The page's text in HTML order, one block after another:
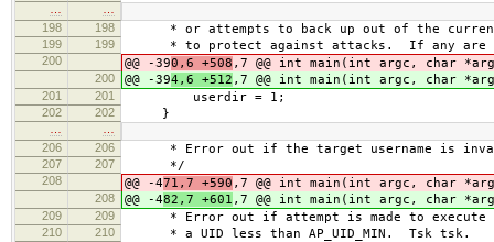
198
198 * or attempts to back up out of the
199 199 * to protect against attacks. If any are
200 @@ -390,6 +508 ,7 @@ int main(int argc, char
200 @@ -394,6 +512 ,7 @@ int main(int argc, char
201 201 userdir = 1;
202 202 }
206
206 * Error out if the target username is
207 207 */
208 @@ -471,7 +590 ,7 @@ int main(int argc, char
208 @@ -482,7 +601 ,7 @@ int main(int argc, char
209 209 * Error out if attempt is made to execute
210 210 * a UID less than AP_UID_MIN. Tsk tsk.